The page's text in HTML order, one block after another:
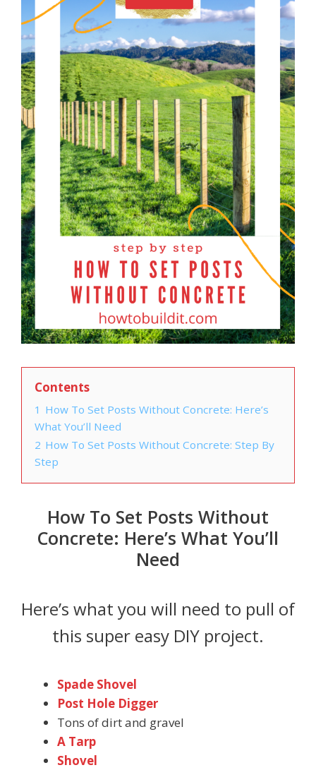
Contents
1 How To Set Posts Without Concrete: Here’s
What You’ll Need
2 How To Set Posts Without Concrete: Step By
Step
How To Set Posts Without
Concrete: Here’s What You’ll
Need
Here’s what you will need to pull of
this super easy DIY project.
Spade Shovel
Post Hole Digger
Tons of dirt and gravel
A Tarp
Shovel